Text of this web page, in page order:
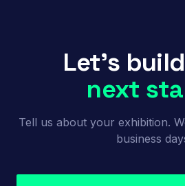
Let's
next
Tell us about your exhibition.
business